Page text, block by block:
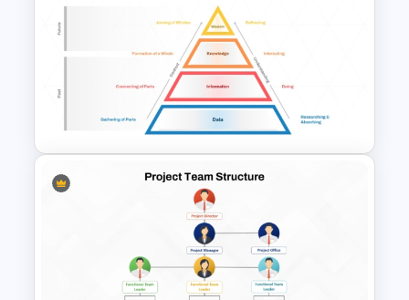
Go No Go Decision Template
for PowerPoint & Google
Slides
DIKW Model Pyramid
Template for Data Analysis